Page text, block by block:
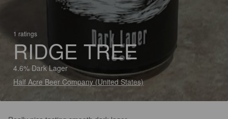
1 ratings
RIDGE TREE
4.6% Dark Lager
Half Acre Beer Company (United States)